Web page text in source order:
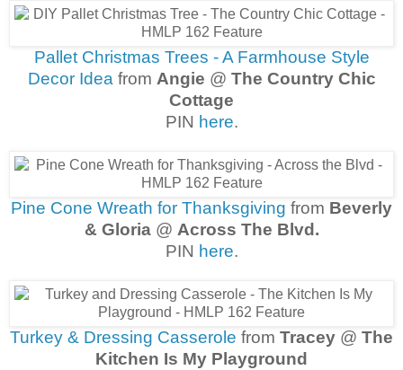
Pallet Christmas Trees - A Farmhouse Style
Decor Idea from Angie @ The Country Chic
Cottage
PIN here.
Pine Cone Wreath for Thanksgiving from Beverly
& Gloria@ Across The Blvd.
PIN here.
Turkey & Dressing Casserole from Tracey @ The
Kitchen Is My Playground